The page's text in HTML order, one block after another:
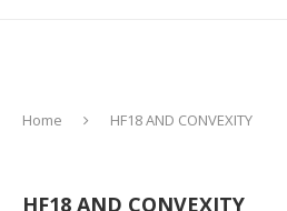
Home HF18 AND CONVEXITY
HF18 AND CONVEXITY